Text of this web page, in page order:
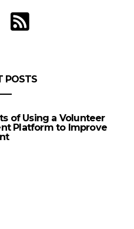
POSTS
of Using a Volunteer
Platform to Improve